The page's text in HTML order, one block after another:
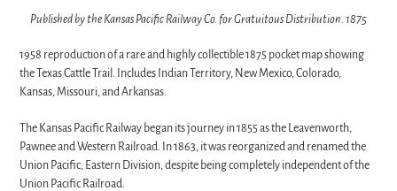
Published by the Kansas Pacific Railway Co. for Gratuitous Distribution. 1875
1958 reproduction of a rare and highly collectible 1875 pocket map showing
the Texas Cattle Trail. Includes Indian Territory, New Mexico, Colorado,
Kansas, Missouri, and Arkansas.
The Kansas Pacific Railway began its journey in 1855 as the Leavenworth,
Pawnee and Western Railroad. In 1863, it was reorganized and renamed the
Union Pacific, Eastern Division, despite being completely independent of the
Union Pacific Railroad.